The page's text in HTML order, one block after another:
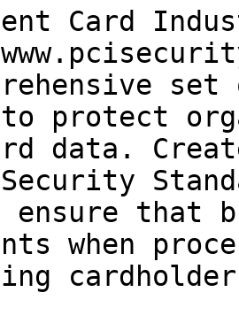
Card
to protect
data.
ensure that
when